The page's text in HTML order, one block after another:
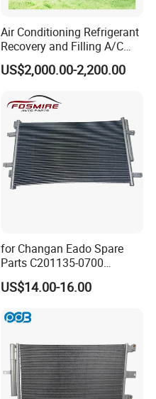
Air Conditioning Refrigerant
Recovery and Filling A/C
Dual Recovery Machine
US$2,000.00-2,200.00
for Changan Eado Spare
Parts C201135-0700
Condenser Auto Parts
US$14.00-16.00